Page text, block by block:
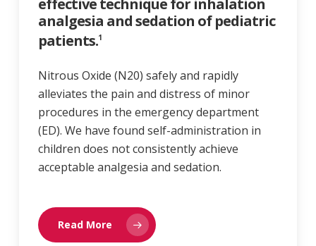
analgesia and sedation of pediatric
patients.1
Nitrous Oxide (N20) safely and rapidly
alleviates the pain and distress of minor
procedures in the emergency department
(ED). We have found self-administration in
children does not consistently achieve
acceptable analgesia and sedation.
Read More